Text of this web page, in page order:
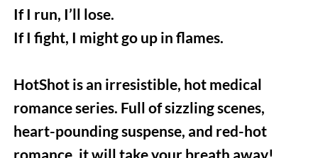
If I run, I’ll lose.
If I fight, I might go up in flames.
HotShot is an irresistible, hot medical
romance series. Full of sizzling scenes,
heart-pounding suspense, and red-hot
romance, it will take your breath away!